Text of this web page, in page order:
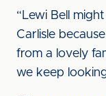
“Lewi Bell
Carlisle
from a lovely
we keep